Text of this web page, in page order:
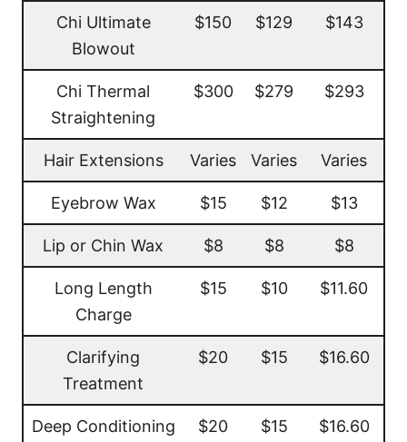
Chi Ultimate
Blowout
$150 $129 $143
Chi Thermal
Straightening
$300 $279 $293
Hair Extensions Varies Varies Varies
Eyebrow Wax $15 $12 $13
Lip or Chin Wax $8 $8 $8
Long Length
Charge
$15 $10 $11.60
Clarifying
Treatment
$20 $15 $16.60
Deep Conditioning
$20 $15 $16.60